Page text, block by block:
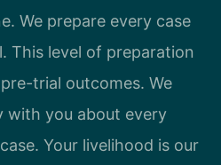
We prepare every case
This level of preparation
trial outcomes. We
with you about every
Your livelihood is our